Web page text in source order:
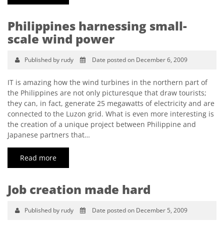
Philippines harnessing small-
scale wind power
Published by rudy Date posted on December 6, 2009
IT is amazing how the wind turbines in the northern part of
the Philippines are not only picturesque that draw tourists;
they can, in fact, generate 25 megawatts of electricity and are
connected to the Luzon grid. What is even more interesting is
the creation of a unique project between Philippine and
Japanese partners that…
Read more
Job creation made hard
Published by rudy Date posted on December 5, 2009